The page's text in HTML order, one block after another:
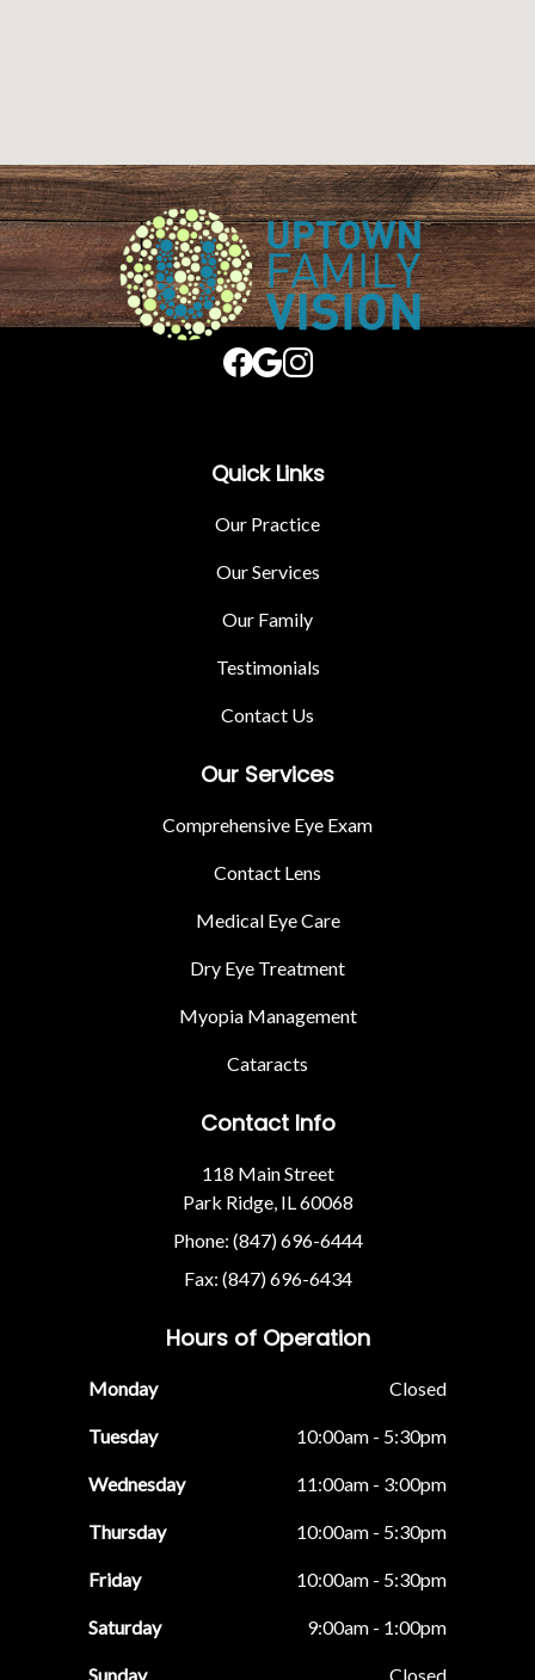
Quick Links
Our Practice
Our Services
Our Family
Testimonials
Contact Us
Our Services
Comprehensive Eye Exam
Contact Lens
Medical Eye Care
Dry Eye Treatment
Myopia Management
Cataracts
Contact Info
118 Main Street
Park Ridge, IL 60068
Phone: (847) 696-6444
Fax: (847) 696-6434
Hours of Operation
Monday Closed
Tuesday 10:00am - 5:30pm
Wednesday 11:00am - 3:00pm
Thursday 10:00am - 5:30pm
Friday 10:00am - 5:30pm
Saturday 9:00am - 1:00pm
Sunday Closed